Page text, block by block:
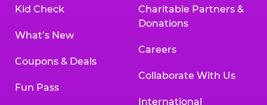
Kid Check
What’s New
Coupons & Deals
Fun Pass
Charitable Partners &
Donations
Careers
Collaborate With Us
International